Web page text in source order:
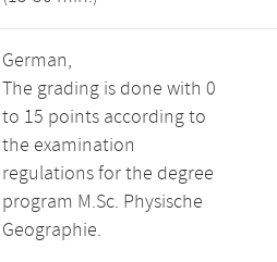
German,
The grading is done with 0
to 15 points according to
the examination
regulations for the degree
program M.Sc. Physische
Geographie.